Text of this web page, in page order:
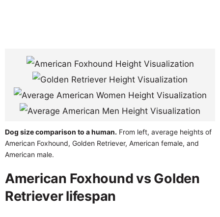
Dog size comparison to a human. From left, average heights of
American Foxhound, Golden Retriever, American female, and
American male.
American Foxhound vs Golden
Retriever lifespan